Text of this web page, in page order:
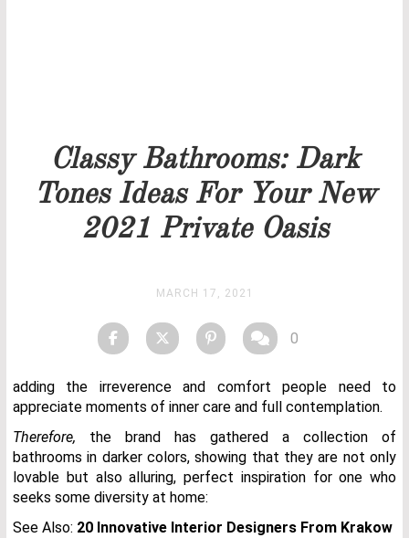
Classy Bathrooms: Dark
Tones Ideas For Your New
2021 Private Oasis
MARCH 17, 2021
0
adding the irreverence and comfort people need to
appreciate moments of inner care and full contemplation.
Therefore, the brand has gathered a collection of
bathrooms in darker colors, showing that they are not only
lovable but also alluring, perfect inspiration for one who
seeks some diversity at home:
See Also: 20 Innovative Interior Designers From Krakow